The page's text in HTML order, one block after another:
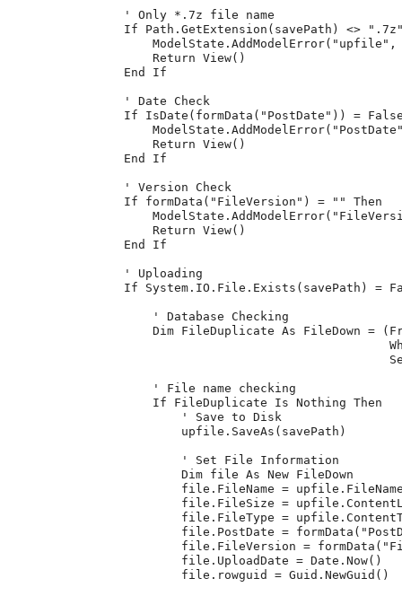
                ' Only *.7z file name
If Path.GetExtension(savePath) <>
                    Return View()
                End If
                ' Date Check
If IsDate(formData("PostDate")) =
                    Return View()
                End If
                ' Version Check
                If formData("FileVersion") = "" Then
                    Return View()
                End If
                ' Uploading
If System.IO.File.Exists(savePath) =
                    ' Database Checking
Dim FileDuplicate As FileDown =
                    ' File name checking
                    If FileDuplicate Is Nothing Then
                        ' Save to Disk
                        upfile.SaveAs(savePath)
                        ' Set File Information
                        Dim file As New FileDown
file.FileName =
file.FileSize =
file.FileType =
file.PostDate =
file.FileVersion =
                        file.UploadDate = Date.Now()
                        file.rowguid = Guid.NewGuid()